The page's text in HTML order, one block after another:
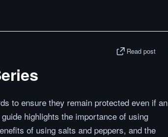
Read post
to ensure they remain protected even if an
highlights the importance of using
of using salts and peppers, and the